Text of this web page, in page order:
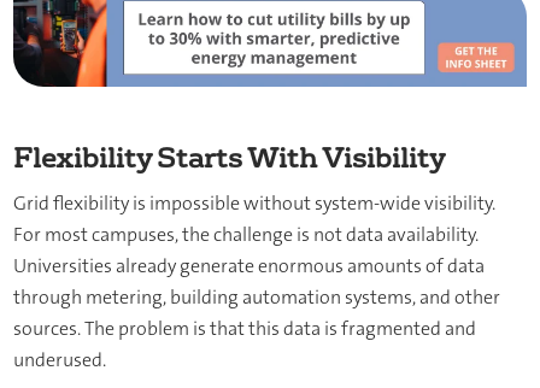
Flexibility Starts With Visibility
Grid flexibility is impossible without system-wide visibility.
For most campuses, the challenge is not data availability.
Universities already generate enormous amounts of data
through metering, building automation systems, and other
sources. The problem is that this data is fragmented and
underused.